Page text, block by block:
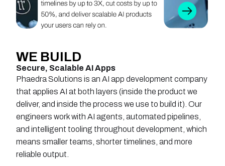
WE BUILD
Secure, Scalable AI Apps
Phaedra Solutions is an AI app development company
that applies AI at both layers (inside the product we
deliver, and inside the process we use to build it). Our
engineers work with AI agents, automated pipelines,
and intelligent tooling throughout development, which
means smaller teams, shorter timelines, and more
reliable output.